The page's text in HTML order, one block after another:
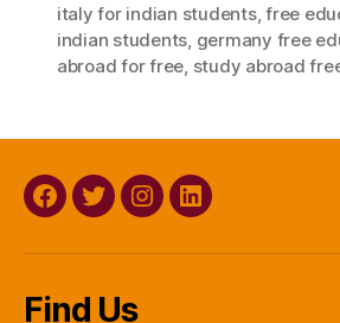
italy for indian students,free
indian students, germany free
abroad for free, study abroad
Facebook
TwitterInstagramLinkedin
Find Us